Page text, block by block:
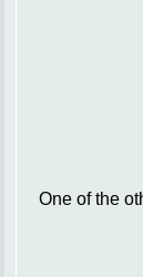
One of the